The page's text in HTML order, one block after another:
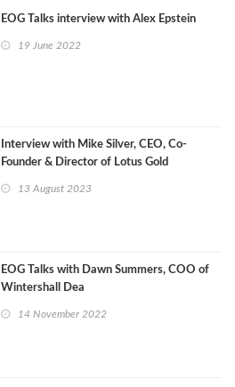
EOG Talks interview with Alex Epstein
19 June 2022
Interview with Mike Silver, CEO, Co-
Founder & Director of Lotus Gold
13 August 2023
EOG Talks with Dawn Summers, COO of
Wintershall Dea
14 November 2022